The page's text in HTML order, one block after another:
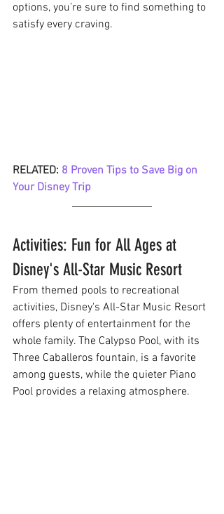
options, you’re sure to find something to
satisfy every craving.
RELATED: 8 Proven Tips to Save Big on
Your Disney Trip
Activities: Fun for All Ages at
Disney's All-Star Music Resort
From themed pools to recreational
activities, Disney's All-Star Music Resort
offers plenty of entertainment for the
whole family. The Calypso Pool, with its
Three Caballeros fountain, is a favorite
among guests, while the quieter Piano
Pool provides a relaxing atmosphere.